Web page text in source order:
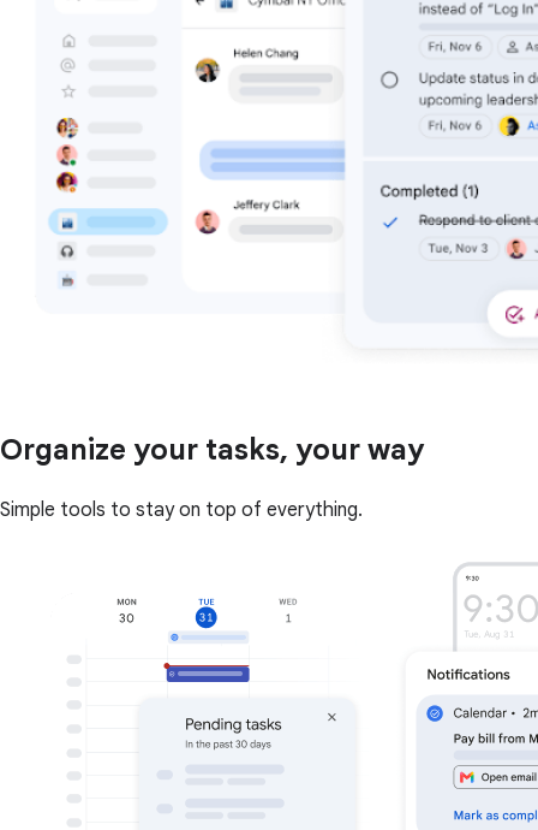
Organize your tasks, your way
Simple tools to stay on top of everything.